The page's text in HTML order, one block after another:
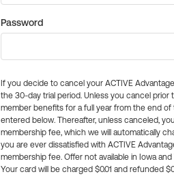
Password
If you decide to cancel your ACTIVE
the 30-day trial period. Unless you cancel
member benefits for a full year from the end
entered below. Thereafter, unless canceled,
membership fee, which we will automatically
you are ever dissatisfied with ACTIVE
membership fee. Offer not available in Iowa and
Your card will be charged $0.01 and refunded